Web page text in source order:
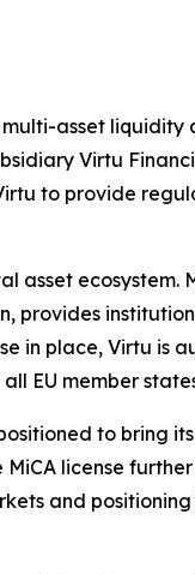
multi-asset
Virtu
to provide
asset ecosystem.
provides
in place, Virtu is
EU member
to bring
license
and